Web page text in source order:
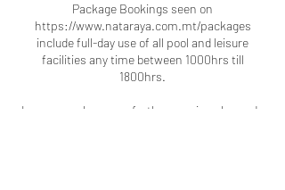
Package Bookings seen on
https://www.nataraya.com.mt/packages
include full-day use of all pool and leisure
facilities any time between 1000hrs till
1800hrs.
In case you have any further queries please do